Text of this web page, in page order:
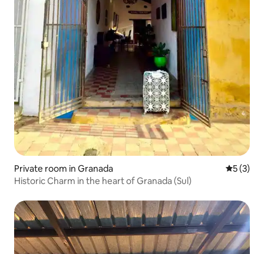
Private room in Granada 5 out of
5 (3)
Historic Charm in the heart of Granada (Sul)